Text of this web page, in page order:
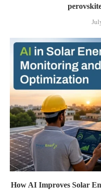
How AI Improves Solar